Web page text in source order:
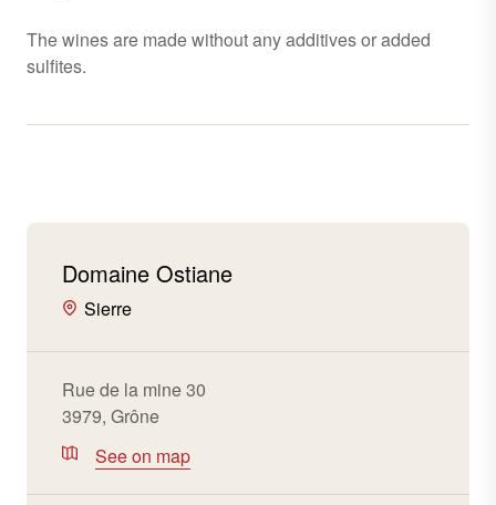
The wines are made without any additives or added
sulfites.
Domaine Ostiane
Sierre
Rue de la mine 30
3979, Grône
See on map